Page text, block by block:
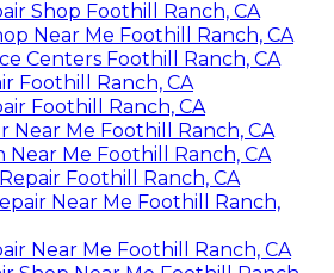
Shop Foothill Ranch, CA
Near Me Foothill Ranch, CA
Centers Foothill Ranch, CA
Foothill Ranch, CA
Foothill Ranch, CA
Near Me Foothill Ranch, CA
Near Me Foothill Ranch, CA
Foothill Ranch, CA
Near Me Foothill Ranch,
Near Me Foothill Ranch, CA